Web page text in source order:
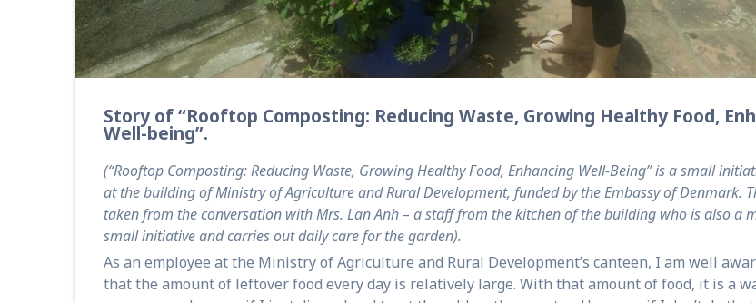
Story of “Rooftop Composting: Reducing Waste, Growing Healthy Food,
Well-being”.
(“Rooftop Composting: Reducing Waste, Growing Healthy Food, Enhancing Well-Being” is a small
at the building of Ministry of Agriculture and Rural Development, funded by the Embassy of Denmark.
taken from the conversation with Mrs. Lan Anh – a staff from the kitchen of the building who is also a
small initiative and carries out daily care for the garden).
As an employee at the Ministry of Agriculture and Rural Development’s canteen, I am well
that the amount of leftover food every day is relatively large. With that amount of food, it is a